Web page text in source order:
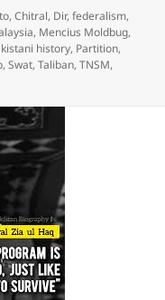
,Chitral, Dir,federalism,
, Mencius Moldbug,
history, Partition,
,Swat,Taliban,TNSM,